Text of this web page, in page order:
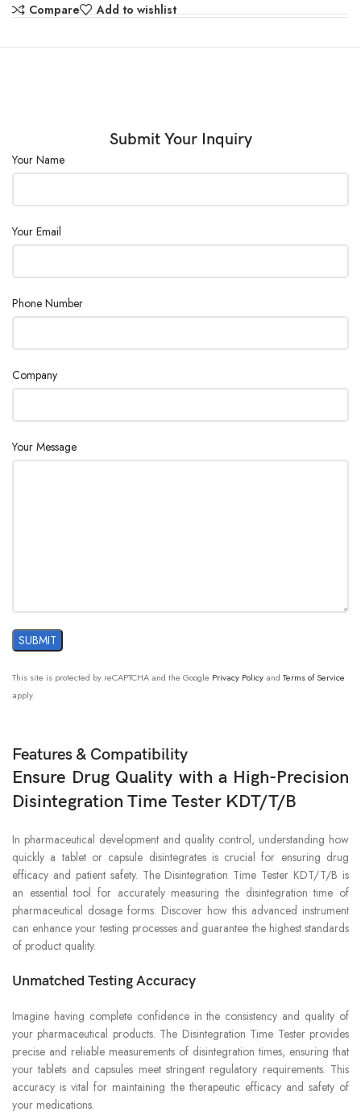
Temp.
(◦C):
Consumption
(W) :
Supply :
Compare Add to wishlist
Submit Your Inquiry
Your Name
Your Email
Phone Number
Company
Your Message
This site is protected by reCAPTCHA and the Google Privacy Policyand Terms of Service
apply.
Features & Compatibility
Ensure Drug Quality with a High-Precision
Disintegration Time Tester KDT/T/B
In pharmaceutical development and quality control, understanding how
quickly a tablet or capsule disintegrates is crucial for ensuring drug
efficacy and patient safety. The Disintegration Time Tester KDT/T/B is
an essential tool for accurately measuring the disintegration time of
pharmaceutical dosage forms. Discover how this advanced instrument
can enhance your testing processes and guarantee the highest standards
of product quality.
Unmatched Testing Accuracy
Imagine having complete confidence in the consistency and quality of
your pharmaceutical products. The Disintegration Time Tester provides
precise and reliable measurements of disintegration times, ensuring that
your tablets and capsules meet stringent regulatory requirements. This
accuracy is vital for maintaining the therapeutic efficacy and safety of
your medications.